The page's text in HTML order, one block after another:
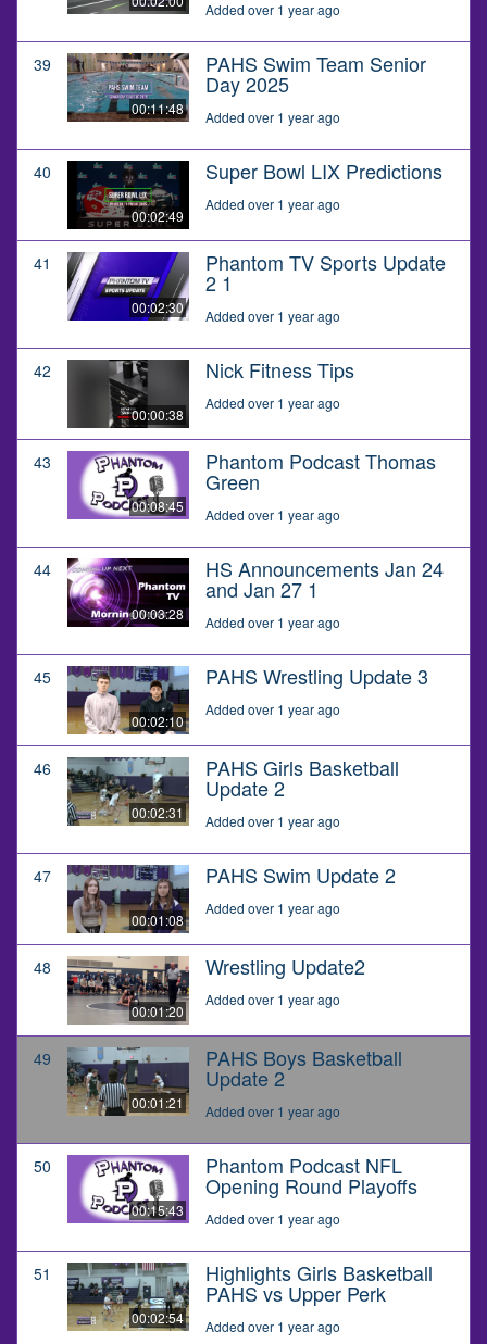
Added over 1 year ago
39
00:11:48
PAHS Swim Team Senior
Day 2025
Added over 1 year ago
40
00:02:49
Super Bowl LIX Predictions
Added over 1 year ago
41
00:02:30
Phantom TV Sports Update
2 1
Added over 1 year ago
42
00:00:38
Nick Fitness Tips
Added over 1 year ago
43
00:08:45
Phantom Podcast Thomas
Green
Added over 1 year ago
44
00:03:28
HS Announcements Jan 24
and Jan 27 1
Added over 1 year ago
45
00:02:10
PAHS Wrestling Update 3
Added over 1 year ago
46
00:02:31
PAHS Girls Basketball
Update 2
Added over 1 year ago
47
00:01:08
PAHS Swim Update 2
Added over 1 year ago
48
00:01:20
Wrestling Update2
Added over 1 year ago
49
00:01:21
PAHS Boys Basketball
Update 2
Added over 1 year ago
50
00:15:43
Phantom Podcast NFL
Opening Round Playoffs
Added over 1 year ago
51
00:02:54
Highlights Girls Basketball
PAHS vs Upper Perk
Added over 1 year ago